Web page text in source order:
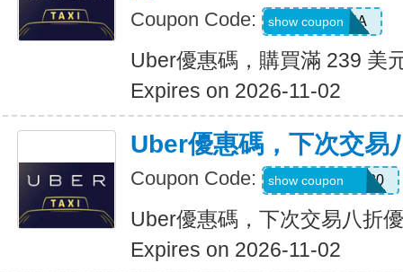
Coupon Code: SAVE35A
show coupon
Uber優惠碼，購買滿 239 美
Expires on 2026-11-02
Uber優惠碼，下次交易
Coupon Code: NYCHAZIP2020
show coupon
Uber優惠碼，下次交易八折
Expires on 2026-11-02